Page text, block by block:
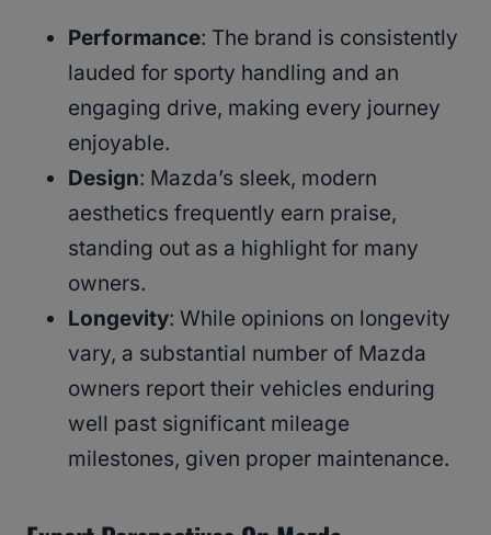
Performance: The brand is consistently
lauded for sporty handling and an
engaging drive, making every journey
enjoyable.
Design: Mazda’s sleek, modern
aesthetics frequently earn praise,
standing out as a highlight for many
owners.
Longevity: While opinions on longevity
vary, a substantial number of Mazda
owners report their vehicles enduring
well past significant mileage
milestones, given proper maintenance.